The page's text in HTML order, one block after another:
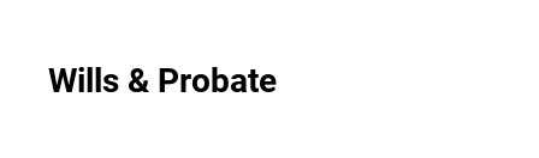
Wills & Probate